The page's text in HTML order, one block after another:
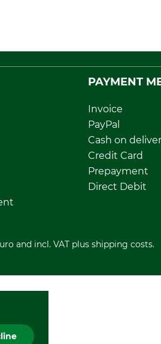
PAYMENT
Invoice
PayPal
Cash on
Credit Card
Prepayment
Direct Debit
and incl. VAT plus shipping costs.